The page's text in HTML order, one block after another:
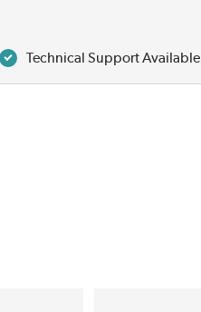
Technical Support Available